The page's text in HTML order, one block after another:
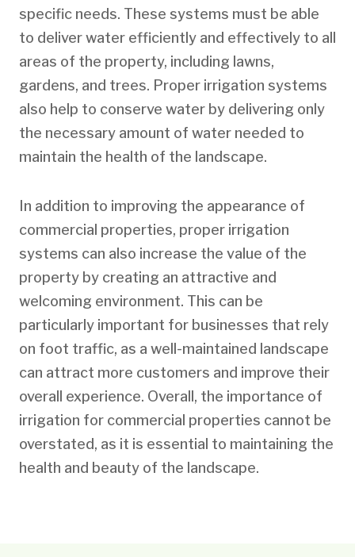
specific needs. These systems must be able
to deliver water efficiently and effectively to all
areas of the property, including lawns,
gardens, and trees. Proper irrigation systems
also help to conserve water by delivering only
the necessary amount of water needed to
maintain the health of the landscape.
In addition to improving the appearance of
commercial properties, proper irrigation
systems can also increase the value of the
property by creating an attractive and
welcoming environment. This can be
particularly important for businesses that rely
on foot traffic, as a well-maintained landscape
can attract more customers and improve their
overall experience. Overall, the importance of
irrigation for commercial properties cannot be
overstated, as it is essential to maintaining the
health and beauty of the landscape.